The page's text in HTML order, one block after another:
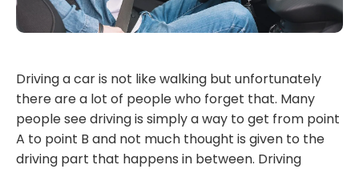
Driving a car is not like walking but unfortunately
there are a lot of people who forget that. Many
people see driving is simply a way to get from point
A to point B and not much thought is given to the
driving part that happens in between. Driving